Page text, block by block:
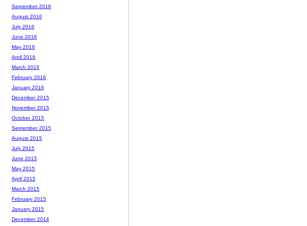
September 2016
August 2016
July 2016
June 2016
May 2016
April 2016
March 2016
February 2016
January 2016
December 2015
November 2015
October 2015
September 2015
August 2015
July 2015
June 2015
May 2015
April 2015
March 2015
February 2015
January 2015
December 2014